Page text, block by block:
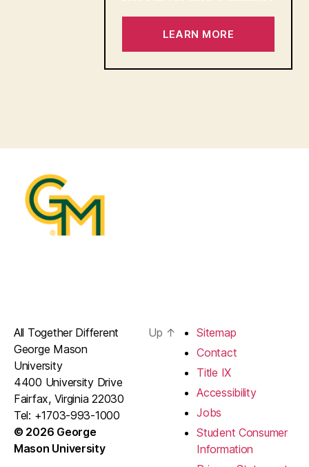
LEARN MORE
All Together Different
George Mason
University
4400 University Drive
Fairfax, Virginia 22030
Tel: +1703-993-1000
© 2026 George
Mason University
Up ↑
Sitemap
Contact
Title IX
Accessibility
Jobs
Student Consumer
Information